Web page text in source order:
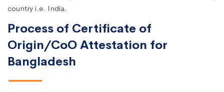
country i.e. India.
Process of Certificate of
Origin/CoO Attestation for
Bangladesh